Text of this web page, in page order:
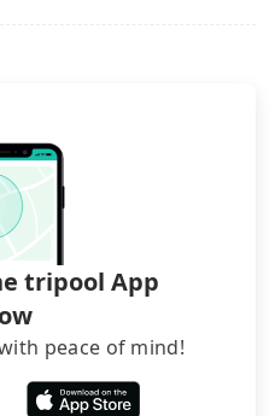
no more than 10, we
to mountain areas or
consult our online
tripool App
peace of mind!